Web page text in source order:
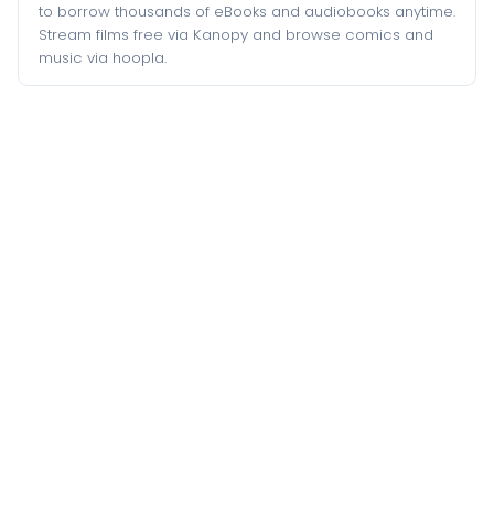
to borrow thousands of eBooks and audiobooks anytime.
Stream films free via Kanopy and browse comics and
music via hoopla.